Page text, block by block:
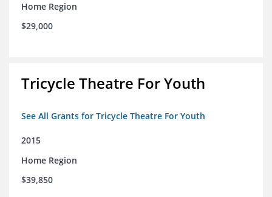
Home Region
$29,000
Tricycle Theatre For Youth
See All Grants for Tricycle Theatre For Youth
2015
Home Region
$39,850